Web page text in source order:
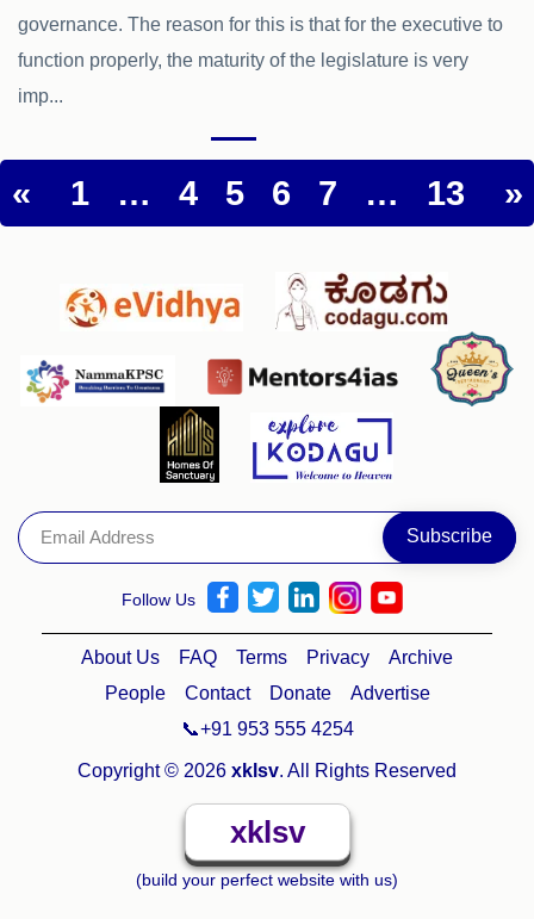
governance. The reason for this is that for the executive to
function properly, the maturity of the legislature is very
imp...
« 1 … 4 5 6 7 … 13 »
Follow Us
About Us FAQ Terms Privacy
Archive
People
Contact Donate
Advertise
📞+91 953 555 4254
Copyright © 2026 xklsv. All Rights Reserved
xklsv
(build your perfect website with us)